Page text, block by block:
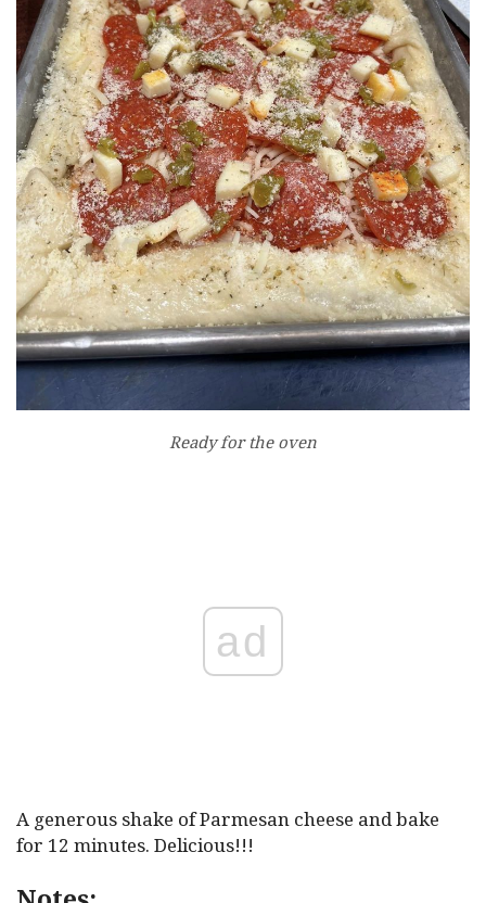
Ready for the oven
ad
A generous shake of Parmesan cheese and bake
for 12 minutes. Delicious!!!